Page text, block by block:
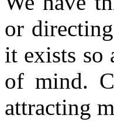
or
it exists so
of mind.
attracting